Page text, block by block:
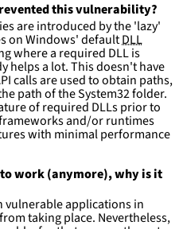
this vulnerability?
are introduced by the 'lazy'
on Windows' defaultDLL
where a required DLL is
helps a lot. This doesn't have
calls are used to obtain paths,
path of the System32 folder.
of required DLLs prior to
and/or runtimes
with minimal performance
to work (anymore), why is it
vulnerable applications in
taking place. Nevertheless,